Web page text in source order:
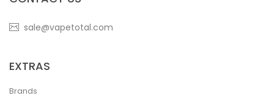
sale@vapetotal.com
EXTRAS
Brands